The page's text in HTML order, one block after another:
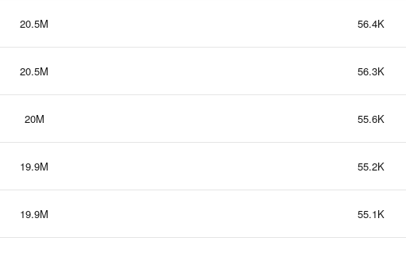
20.5M 56.4K
20.5M 56.3K
20M 55.6K
19.9M 55.2K
19.9M 55.1K